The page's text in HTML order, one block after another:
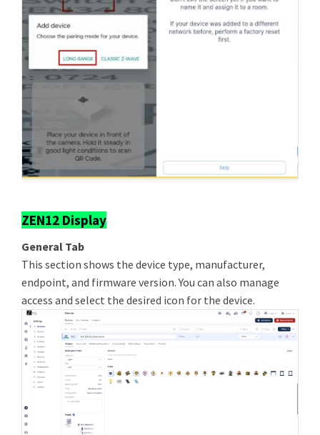
ZEN12 Display
General Tab
This section shows the device type, manufacturer,
endpoint, and firmware version. You can also manage
access and select the desired icon for the device.